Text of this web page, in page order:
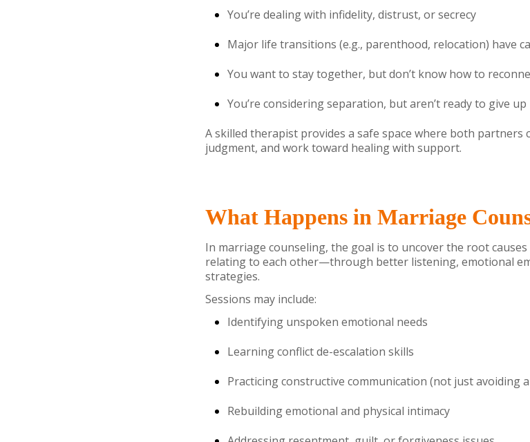
You’re dealing with infidelity, distrust, or secrecy
Major life transitions (e.g., parenthood, relocation) have
You want to stay together, but don’t know how to
You’re considering separation, but aren’t ready to give up
A skilled therapist provides a safe space where both partners
judgment, and work toward healing with support.
What Happens in Marriage
In marriage counseling, the goal is to uncover the root
relating to each other—through better listening, emotional
strategies.
Sessions may include:
Identifying unspoken emotional needs
Learning conflict de-escalation skills
Practicing constructive communication (not just avoiding
Rebuilding emotional and physical intimacy